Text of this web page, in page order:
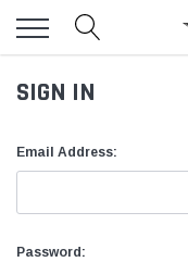
SIGN IN
Email Address:
Password: